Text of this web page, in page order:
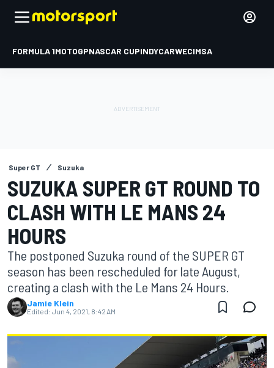
FORMULA 1MOTOGPNASCAR CUPINDYCARWECIMSA
Super GT Suzuka
SUZUKA SUPER GT ROUND TO
CLASH WITH LE MANS 24
HOURS
The postponed Suzuka round of the SUPER GT
season has been rescheduled for late August,
creating a clash with the Le Mans 24 Hours.
Jamie Klein
Edited: Jun 4, 2021, 8:42 AM